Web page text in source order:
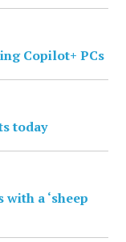
Copilot+ PCs
today
a ‘sheep